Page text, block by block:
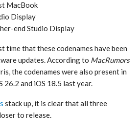
MacBook
Display
end Studio Display
time that these codenames have been
updates. According to MacRumors
the codenames were also present in
26.2 and iOS 18.5 last year.
stack up, it is clear that all three
to release.